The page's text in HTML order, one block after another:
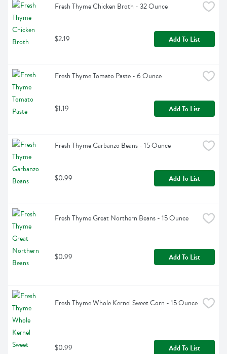
Fresh Thyme Chicken Broth - 32 Ounce
$2.19 Add To List
Fresh Thyme Tomato Paste - 6 Ounce
$1.19 Add To List
Fresh Thyme Garbanzo Beans - 15 Ounce
$0.99 Add To List
Fresh Thyme Great Northern Beans - 15 Ounce
$0.99 Add To List
Fresh Thyme Whole Kernel Sweet Corn - 15 Ounce
$0.99 Add To List